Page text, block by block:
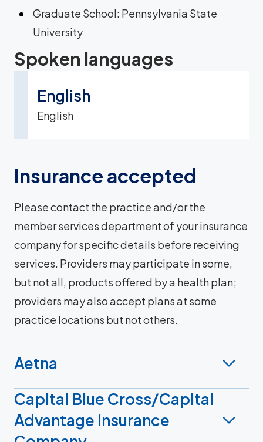
Graduate School: Pennsylvania State
University
Spoken languages
English
English
Insurance accepted
Please contact the practice and/or the
member services department of your insurance
company for specific details before receiving
services. Providers may participate in some,
but not all, products offered by a health plan;
providers may also accept plans at some
practice locations but not others.
Aetna
Capital Blue Cross/Capital
Advantage Insurance